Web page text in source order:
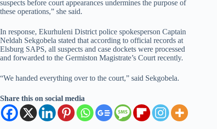
suspects before court appearances undermines the purpose of
these operations,” she said.
In response, Ekurhuleni District police spokesperson Captain
Neldah Sekgobela stated that according to official records at
Elsburg SAPS, all suspects and case dockets were processed
and forwarded to the Germiston Magistrate’s Court recently.
“We handed everything over to the court,” said Sekgobela.
Share this on social media